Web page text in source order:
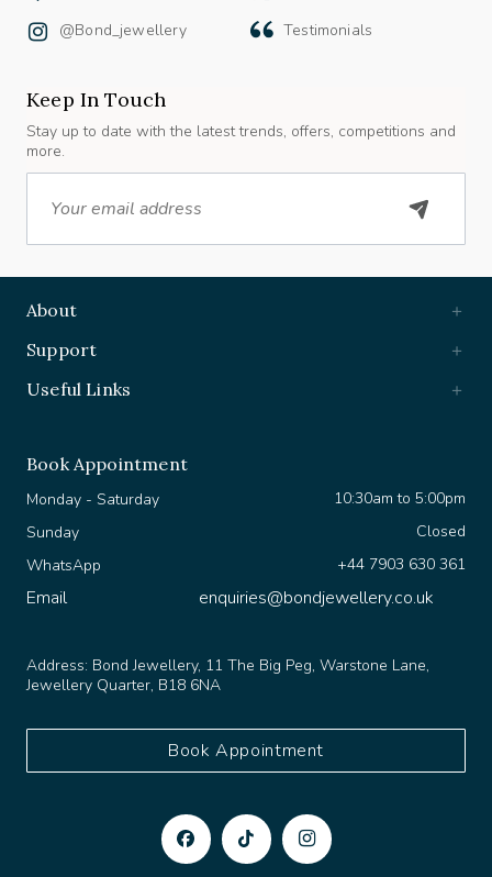
@bond_jewellery
Testimonials
Keep In Touch
Stay up to date with the latest trends, offers, competitions and
more.
About
Support
Useful Links
Book Appointment
10:30am to 5:00pm
Monday - Saturday
Closed
Sunday
+44 7903 630 361
WhatsApp
Email enquiries@bondjewellery.co.uk
Address: Bond Jewellery, 11 The Big Peg, Warstone Lane,
Jewellery Quarter, B18 6NA
Book Appointment